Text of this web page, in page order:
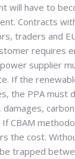
will have to
Contracts
traders and
requires
supplier
If the
the PPA must
CBAM
the cost.
trapped